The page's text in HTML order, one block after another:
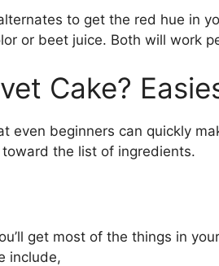
to get the red hue in
or beet juice. Both will work
Cake?
even beginners can quickly
the list of ingredients.
get most of the things in
include,